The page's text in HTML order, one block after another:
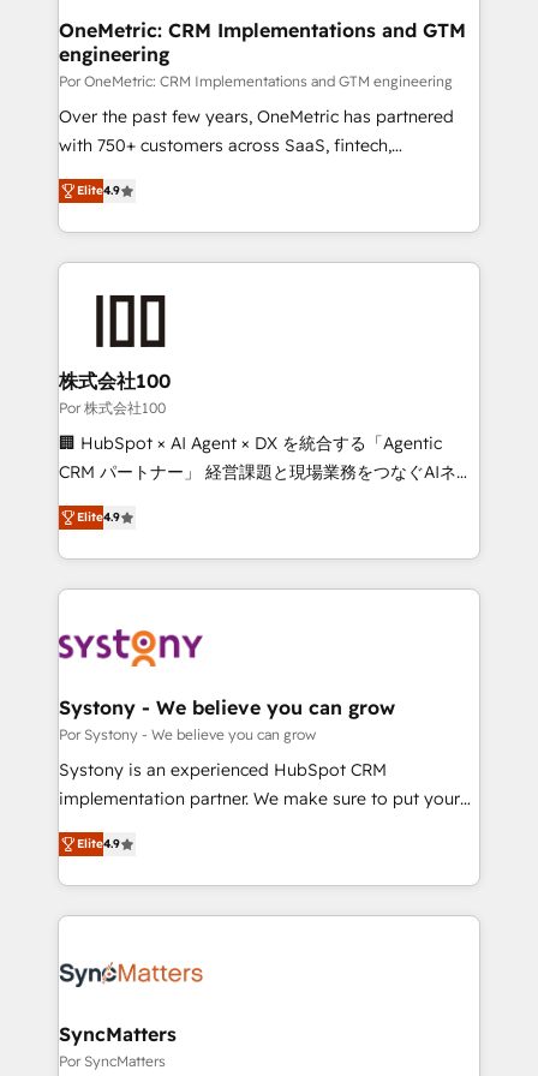
Certified
and technology for predictable, scalable revenue
growth. Our expertise spans RevOps, CRM and data
architecture, AI enablement, and strategic marketing,
delivered through our proprietary FLAIR framework
for responsible AI adoption. As a HubSpot Elite
we blend strategy, creativity, and technology to help
organisations scale smarter and grow stronger.
OneMetric: CRM Implementations and GTM
engineering
Por OneMetric: CRM Implementations and GTM engineering
Over the past few years, OneMetric has partnered
with 750+ customers across SaaS, fintech,
healthcare, real estate, and other industries. With
150+ HubSpot-certified experts, we deliver scalable
solutions to complex GTM and RevOps challenges.
Our Expertise 🔹 Onboarding & Implementation:
from other CRMs to HubSpot without data loss or
downtime. 🔹 RevOps Strategy: Align teams,
processes, and data to drive revenue efficiency. 🔹
Integrations: Connect HubSpot with your tech stack
for better adoption. 🔹 Custom Solutions: Build
SOC 2 Type II and ISO 27001 certified, reinforcing
our commitment to data security and compliance. At
Elite4.9
株式会社100
Por 株式会社100
🏢 HubSpot × AI Agent × DX を統合する「Agentic
CRM パートナー」 経営課題と現場業務をつなぐAIネイ
ティブ・エージェンシーとして、HubSpot Eliteの実装
力で顧客フロント業務を再設計します。 💡 100inc は何
をする会社か？ HubSpotを共通基盤に、AIエージェン
トを組み込んだ顧客フロント業務（マーケティング・営
ィブ・エージェンシーです。事業部・グループ会社・部
を、CRMを軸とした全社共通基盤に再構築します。意
思決定者・PMO・現場担当者に並走します。 1️⃣
HubSpot導入・活用支援 顧客データの一元化から、
GTMの見える化・自動化まで。全Hub統合運用、デー
2️⃣ AIエージェント組織構築 営業・マーケティング業務
の一部をAIが自律実行する組織への移行を設計・実装。
DX × AI推進のPMO伴走支援 複数部門をまたぐDX×AI変
革を、構想から実装・定着までPMOとして主導。「設
の統合・浸透・変革管理を実行します。 ▸ CMS戦略設
Elite4.9
Systony - We believe you can grow
Por Systony - We believe you can grow
Systony is an experienced HubSpot CRM
implementation partner. We make sure to put your
organization's needs and goals first and think along
with your organization. We are only satisfied once
you are too. Why Systony? - 20+ years of
experience with CRM, Marketing, Sales & Service
Own back-end developers - Complex data
View, SuperOffice) - Custom integrations (e.g. MS
Business Central, Navision, AX, SAP, Exact, AFAS) We
Elite4.9
SyncMatters
Por SyncMatters